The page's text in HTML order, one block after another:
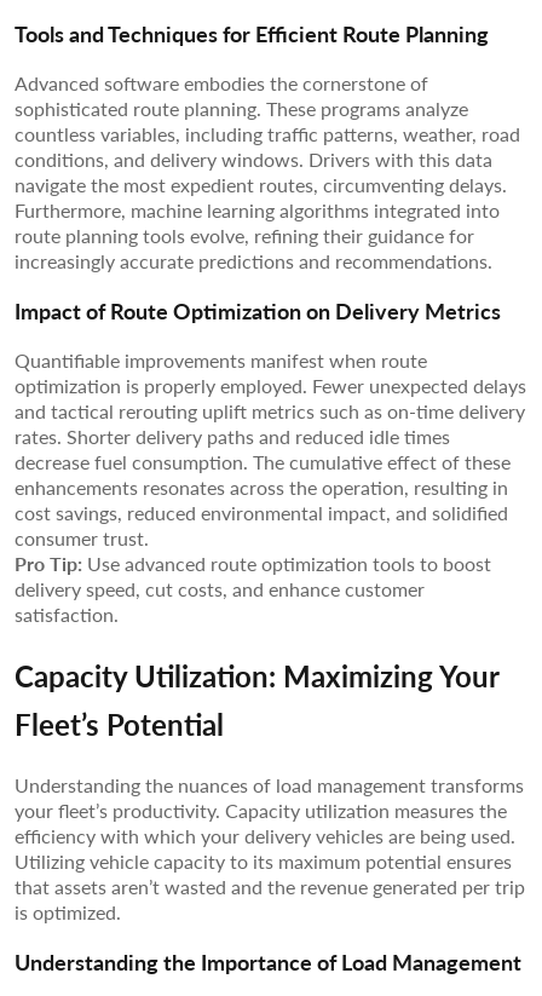
Tools and Techniques for Efficient Route Planning
Advanced software embodies the cornerstone of
sophisticated route planning. These programs analyze
countless variables, including traffic patterns, weather, road
conditions, and delivery windows. Drivers with this data
navigate the most expedient routes, circumventing delays.
Furthermore, machine learning algorithms integrated into
route planning tools evolve, refining their guidance for
increasingly accurate predictions and recommendations.
Impact of Route Optimization on Delivery Metrics
Quantifiable improvements manifest when route
optimization is properly employed. Fewer unexpected delays
and tactical rerouting uplift metrics such as on-time delivery
rates. Shorter delivery paths and reduced idle times
decrease fuel consumption. The cumulative effect of these
enhancements resonates across the operation, resulting in
cost savings, reduced environmental impact, and solidified
consumer trust.
Pro Tip: Use advanced route optimization tools to boost
delivery speed, cut costs, and enhance customer
satisfaction.
Capacity Utilization: Maximizing Your
Fleet’s Potential
Understanding the nuances of load management transforms
your fleet’s productivity. Capacity utilization measures the
efficiency with which your delivery vehicles are being used.
Utilizing vehicle capacity to its maximum potential ensures
that assets aren’t wasted and the revenue generated per trip
is optimized.
Understanding the Importance of Load Management